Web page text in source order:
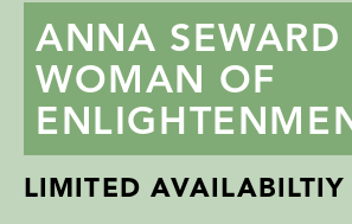
ANNA SEWARD
WOMAN OF
LIMITED AVAILABILTIY